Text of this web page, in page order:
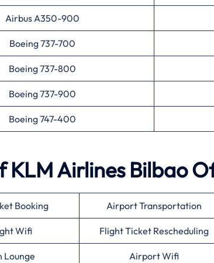
Airbus A350-900
Boeing 737-700
Boeing 737-800
Boeing 737-900
Boeing 747-400
KLM Airlines Bilbao
Booking Airport Transportation
Wifi Flight Ticket Rescheduling
Lounge Airport Wifi